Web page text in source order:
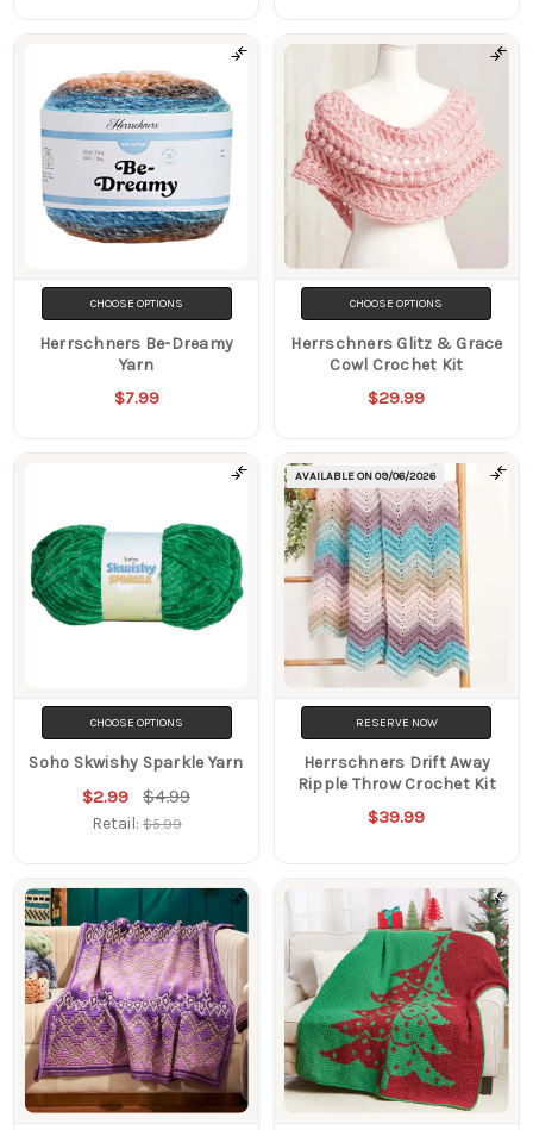
CHOOSE OPTIONS
Herrschners Be-Dreamy
Yarn
$7.99
CHOOSE OPTIONS
Herrschners Glitz & Grace
Cowl Crochet Kit
$29.99
CHOOSE OPTIONS
Soho Skwishy Sparkle Yarn
$2.99 $4.99
Retail:$5.99
AVAILABLE ON09/06/2026
RESERVE NOW
Herrschners Drift Away
Ripple Throw Crochet Kit
$39.99